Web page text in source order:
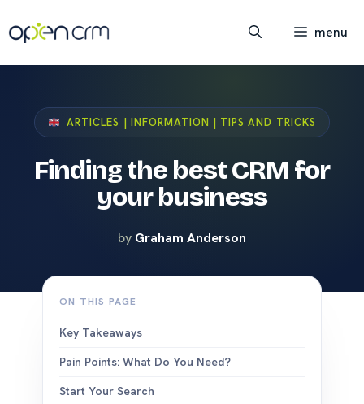
to
content
menu
ARTICLES | INFORMATION | TIPS AND TRICKS
Finding the best CRM for
your business
by Graham Anderson
ON THIS PAGE
Key Takeaways
Pain Points: What Do You Need?
Start Your Search